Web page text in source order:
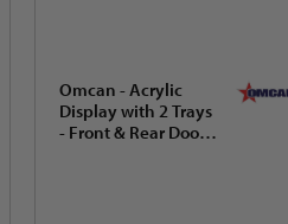
Omcan - Acrylic
Display with 2 Trays
- Front & Rear Doors